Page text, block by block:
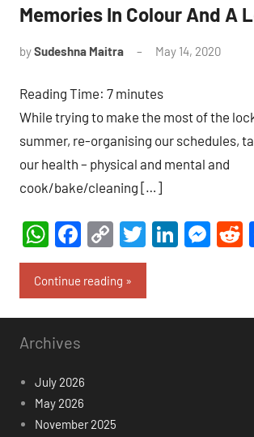
Memories In Colour And A
bySudeshna Maitra May 14, 2020
Reading Time: 7 minutes
While trying to make the most of the
summer, re-organising our schedules,
our health – physical and mental and
cook/bake/cleaning […]
WhatsApp
Facebook
Copy
Link
Twitter
Continue reading
Archives
July 2026
May 2026
November 2025